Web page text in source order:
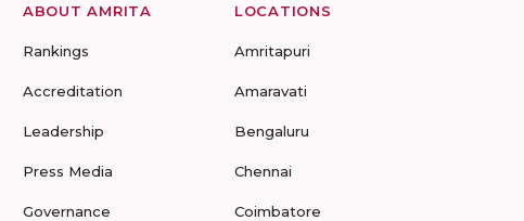
ABOUT AMRITA
Rankings
Accreditation
Leadership
Press Media
Governance
LOCATIONS
Amritapuri
Amaravati
Bengaluru
Chennai
Coimbatore